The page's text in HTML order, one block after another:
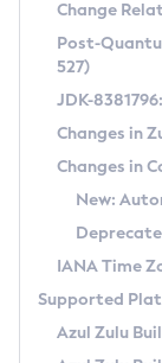
Supported
DEB
RPM
APK
Docker
Free
DEB
RPM
APK
TAR.GZ
Docker
Paketo
Installing on
Installing on
Using
Using Azul
Updating Azul
Windows
CVE and
CVE Search Tool
CVE History Tool
Version Search
IcedTea-
About IcedTea-
Release Notes
Download and
How to Use
How to Use
Detailed
Versioning and
Configuring
Migrating
Timezone
(CRaC)
GC Log
Change
Post-
527)
JDK-
Changes in
Changes in
New:
IANA Time
Supported
Azul Zulu